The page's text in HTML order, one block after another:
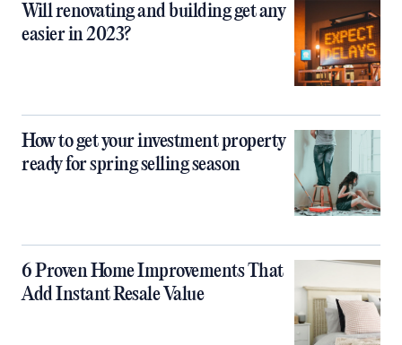
Will renovating and building get any
easier in 2023?
How to get your investment property
ready for spring selling season
6 Proven Home Improvements That
Add Instant Resale Value